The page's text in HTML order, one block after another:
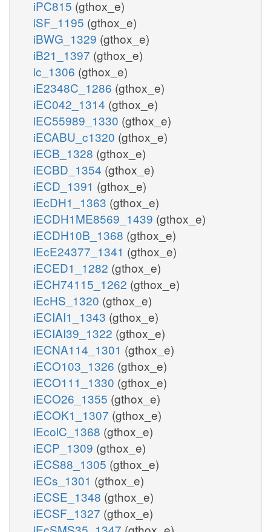
iPC815 (gthox_e)
iSF_1195 (gthox_e)
iBWG_1329 (gthox_e)
iB21_1397 (gthox_e)
ic_1306 (gthox_e)
iE2348C_1286 (gthox_e)
iEC042_1314 (gthox_e)
iEC55989_1330 (gthox_e)
iECABU_c1320 (gthox_e)
iECB_1328 (gthox_e)
iECBD_1354 (gthox_e)
iECD_1391 (gthox_e)
iEcDH1_1363 (gthox_e)
iECDH1ME8569_1439 (gthox_e)
iECDH10B_1368 (gthox_e)
iEcE24377_1341 (gthox_e)
iECED1_1282 (gthox_e)
iECH74115_1262 (gthox_e)
iEcHS_1320 (gthox_e)
iECIAI1_1343 (gthox_e)
iECIAI39_1322 (gthox_e)
iECNA114_1301 (gthox_e)
iECO103_1326 (gthox_e)
iECO111_1330 (gthox_e)
iECO26_1355 (gthox_e)
iECOK1_1307 (gthox_e)
iEcolC_1368 (gthox_e)
iECP_1309 (gthox_e)
iECS88_1305 (gthox_e)
iECs_1301 (gthox_e)
iECSE_1348 (gthox_e)
iECSF_1327 (gthox_e)